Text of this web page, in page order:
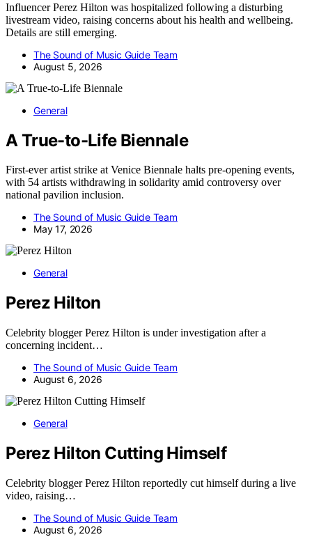
Influencer Perez Hilton was hospitalized following a disturbing
livestream video, raising concerns about his health and wellbeing.
Details are still emerging.
The Sound of Music Guide Team
August 5, 2026
General
A True-to-Life Biennale
First-ever artist strike at Venice Biennale halts pre-opening events,
with 54 artists withdrawing in solidarity amid controversy over
national pavilion inclusion.
The Sound of Music Guide Team
May 17, 2026
General
Perez Hilton
Celebrity blogger Perez Hilton is under investigation after a
concerning incident…
The Sound of Music Guide Team
August 6, 2026
General
Perez Hilton Cutting Himself
Celebrity blogger Perez Hilton reportedly cut himself during a live
video, raising…
The Sound of Music Guide Team
August 6, 2026